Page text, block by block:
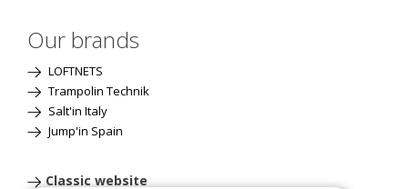
Our brands
LOFTNETS
Trampolin Technik
Salt'in Italy
Jump'in Spain
Classic website